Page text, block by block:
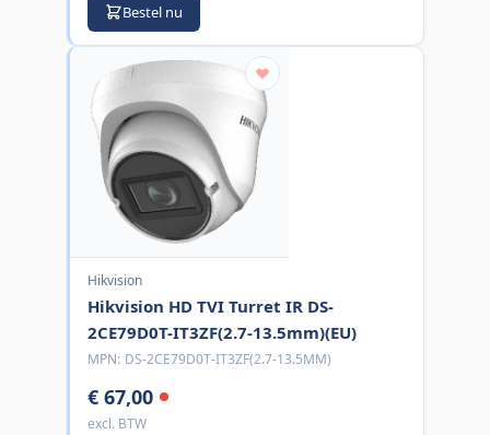
Bestel nu
Hikvision
Hikvision HD TVI Turret IR DS-
2CE79D0T-IT3ZF(2.7-13.5mm)(EU)
MPN: DS-2CE79D0T-IT3ZF(2.7-13.5MM)
€ 67,00
excl. BTW